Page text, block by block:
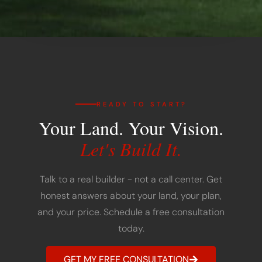
READY TO START?
Your Land. Your Vision.
Let's Build It.
Talk to a real builder - not a call center. Get
honest answers about your land, your plan,
and your price. Schedule a free consultation
today.
GET MY FREE CONSULTATION